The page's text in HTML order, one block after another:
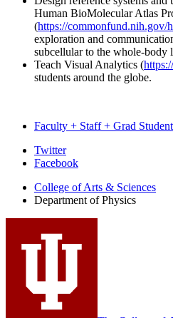
Human BioMolecular Atlas
(https://commonfund.nih.gov/
exploration and
subcellular to the whole-body
Teach Visual Analytics (
students around the globe.
Faculty + Staff + Grad
Department
Physics
media
channels
Twitter
Facebook
College of Arts & Sciences
Department of Physics